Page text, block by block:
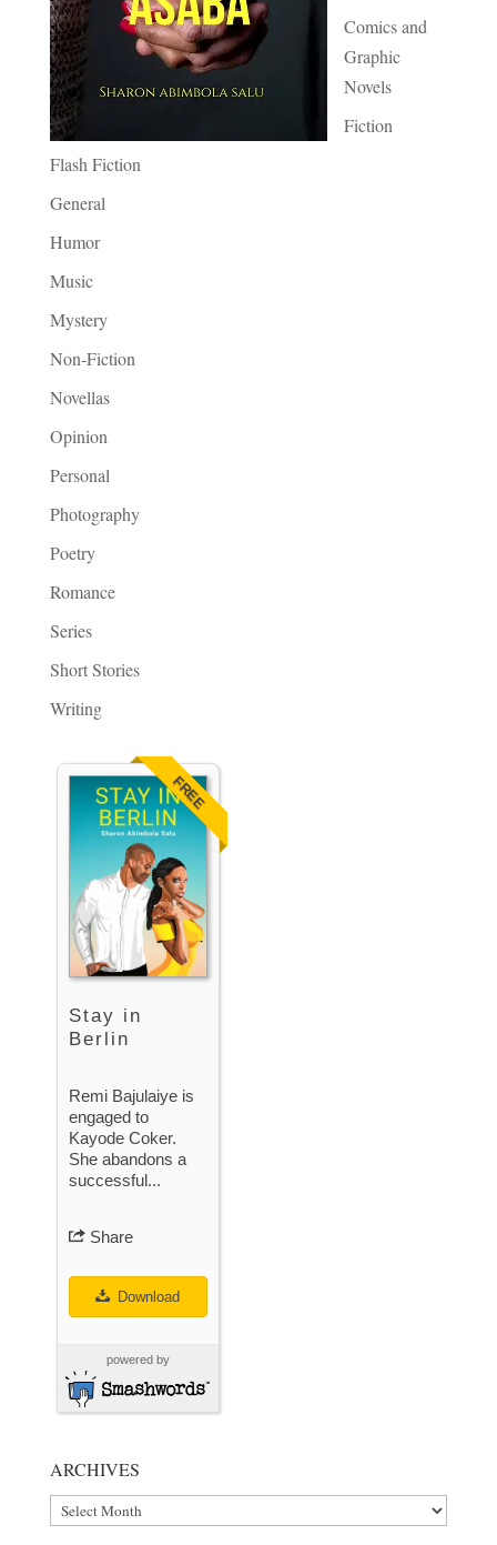
Comics and
Graphic
Novels
Fiction
Flash Fiction
General
Humor
Music
Mystery
Non-Fiction
Novellas
Opinion
Personal
Photography
Poetry
Romance
Series
Short Stories
Writing
FREE
Stay in
Berlin
Remi Bajulaiye is
engaged to
Kayode Coker.
She abandons a
successful...
Share
Download
powered by
ARCHIVES
Archives